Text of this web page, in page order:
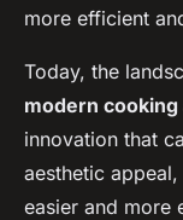
more efficient
Today, the
modern cooking
innovation that
aesthetic
easier and more